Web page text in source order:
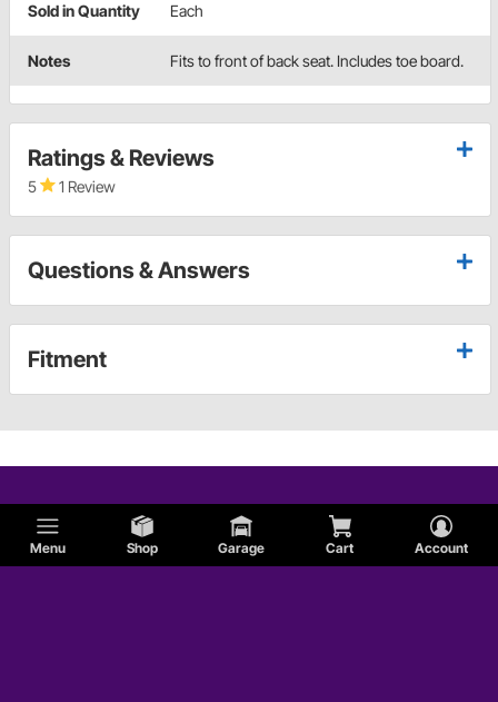
Menu Shop Garage Cart Account
Sold in Quantity Each
Notes Fits to front of back seat. Includes toe board.
Ratings & Reviews
5 1 Review
Questions & Answers
Fitment